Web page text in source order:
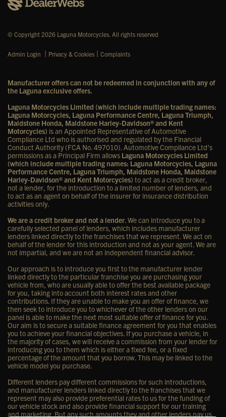
© Copyright 2026 Laguna Motorcycles. All rights reserved
Admin Login | Privacy & Cookies | Complaints
Manufacturer offers can not be redeemed in conjunction with any of
the Laguna exclusive offers.
Laguna Motorcycles Limited (which include multiple trading names:
Laguna Motorcycles, Laguna Performance Centre, Laguna Triumph,
Maidstone Honda, Maidstone Harley-Davidson® and Kent
Motorcycles) is an Appointed Representative of Automotive
Compliance Ltd who is authorised and regulated by the Financial
Conduct Authority (FCA No. 497010). Automotive Compliance Ltd’s
permissions as a Principal Firm allows Laguna Motorcycles Limited
(which include multiple trading names: Laguna Motorcycles, Laguna
Performance Centre, Laguna Triumph, Maidstone Honda, Maidstone
Harley-Davidson® and Kent Motorcycles) to act as a credit broker,
not a lender, for the introduction to a limited number of lenders, and
to act as an agent on behalf of the insurer for insurance distribution
activities only.
We are a credit broker and not a lender. We can introduce you to a
carefully selected panel of lenders, which includes manufacturer
lenders linked directly to the franchises that we represent. We act on
behalf of the lender for this introduction and not as your agent. We are
not impartial, and we are not an independent financial advisor.
Our approach is to introduce you first to the manufacturer lender
linked directly to the particular franchise you are purchasing your
vehicle from, who are usually able to offer the best available package
for you, taking into account both interest rates and other
contributions. If they are unable to make you an offer of finance, we
then seek to introduce you to whichever of the other lenders on our
panel is able to make the next most suitable offer of finance for you.
Our aim is to secure a suitable finance agreement for you that enables
you to achieve your financial objectives. If you purchase a vehicle, in
the majority of cases, we will receive a commission from your lender for
introducing you to them which is either a fixed fee, or a fixed
percentage of the amount that you borrow. This may be linked to the
vehicle model you purchase.
Different lenders pay different commissions for such introductions,
and manufacturer lenders linked directly to the franchises that we
represent may also provide preferential rates to us for the funding of
our vehicle stock and also provide financial support for our training
and marketing. But any such amounts they and other lenders pay us